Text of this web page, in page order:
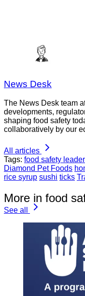
News Desk
The News Desk team
developments,
shaping food safety
collaboratively by our
All articles
Tags: food safety
Diamond Pet Foods
rice syrup sushi ticks
More in food
See all